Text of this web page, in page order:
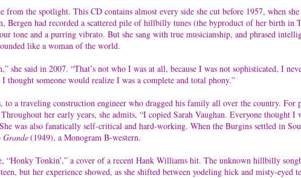
the spotlight. This CD contains almost every side she cut before 1957, when
had recorded a scattered pile of hillbilly tunes (the byproduct of her birth in
tone and a purring vibrato. But she sang with true musicianship, and phrased
like a woman of the world.
she said in 2007. “That’s not who I was at all, because I was not sophisticated, I
someone would realize I was a complete and total phony.”
a traveling construction engineer who dragged his family all over the country. For
her early years, she admits, “I copied Sarah Vaughan. Everyone thought
was also fanatically self-critical and hard-working. When the Burgins settled in
Grande(1949), a Monogram B-western.
Tonkin’,” a cover of a recent Hank Williams hit. The unknown hillbilly
but her experience showed, as she shifted between yodeling hick and misty-eyed